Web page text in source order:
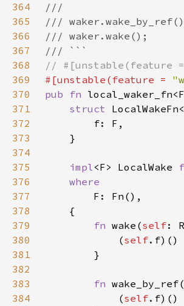
364
365
366
367
368
369
#[unstable(feature =
370
pub fn
371
struct
372
373
374
375
impl<F> LocalWake
376
377
378
379
fn wake(self:
380
            (
self
381
382
383
fn wake_by_ref(
384
            (
self